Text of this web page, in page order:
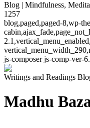
Blog | Mindfulness,
1257
blog,paged,paged-8,wp-
2.1,vertical_menu_enabled,
js-composer js-comp-ver-
Writings and Readings
Madhu